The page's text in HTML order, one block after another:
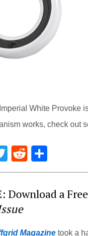
White Provoke
works, check out
T
wi
er
R
e
di
h
ar
e
Download a Free
Magazine took a